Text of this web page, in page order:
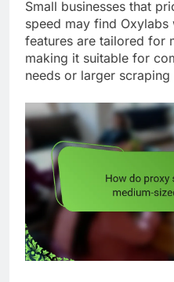
Small businesses that
speed may find
features are tailored for
making it suitable for
needs or larger